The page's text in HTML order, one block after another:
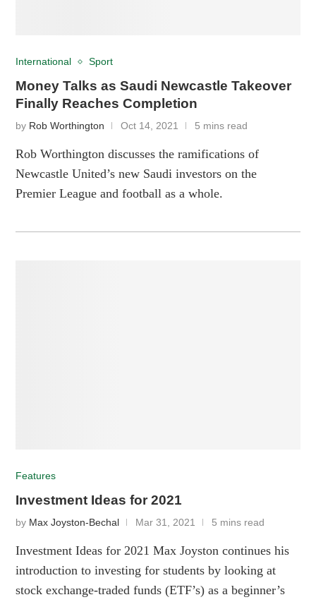
International Sport
Money Talks as Saudi Newcastle Takeover
Finally Reaches Completion
by Rob Worthington Oct 14, 2021 5 mins read
Rob Worthington discusses the ramifications of
Newcastle United’s new Saudi investors on the
Premier League and football as a whole.
Features
Investment Ideas for 2021
by Max Joyston-Bechal Mar 31, 2021 5 mins read
Investment Ideas for 2021 Max Joyston continues his
introduction to investing for students by looking at
stock exchange-traded funds (ETF’s) as a beginner’s